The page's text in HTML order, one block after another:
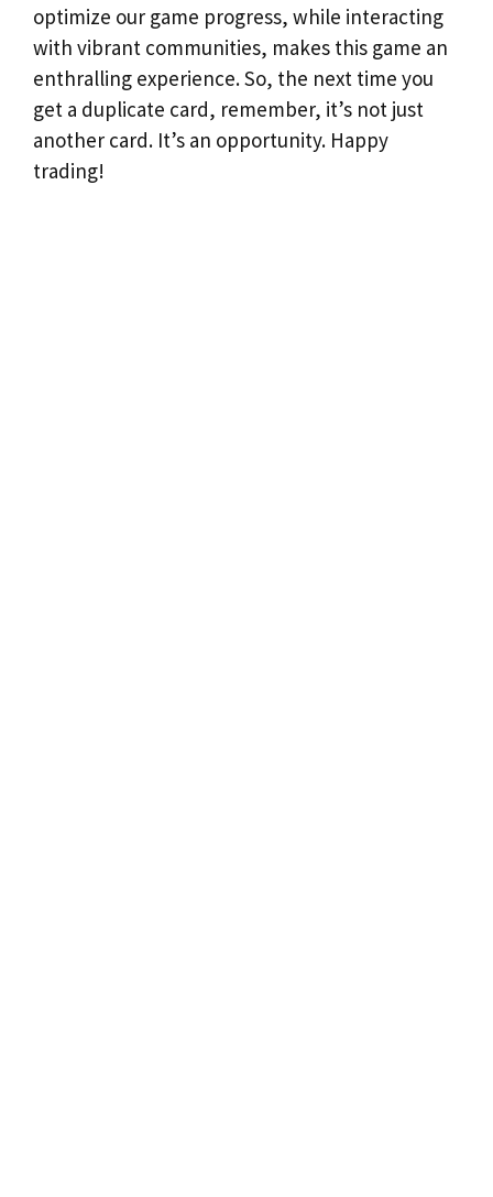
optimize our game progress, while interacting
with vibrant communities, makes this game an
enthralling experience. So, the next time you
get a duplicate card, remember, it’s not just
another card. It’s an opportunity. Happy
trading!